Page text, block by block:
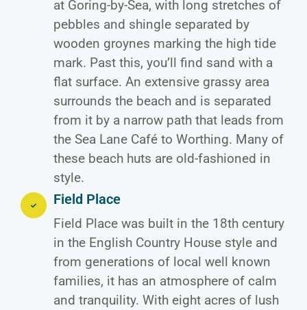
at Goring-by-Sea, with long stretches of
pebbles and shingle separated by
wooden groynes marking the high tide
mark. Past this, you’ll find sand with a
flat surface. An extensive grassy area
surrounds the beach and is separated
from it by a narrow path that leads from
the Sea Lane Café to Worthing. Many of
these beach huts are old-fashioned in
style.
Field Place
Field Place was built in the 18th century
in the English Country House style and
from generations of local well known
families, it has an atmosphere of calm
and tranquility. With eight acres of lush